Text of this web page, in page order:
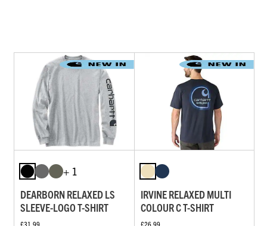
+ 1
DEARBORN RELAXED LS
SLEEVE-LOGO T-SHIRT
£31.99
IRVINE RELAXED MULTI
COLOUR C T-SHIRT
£26.99